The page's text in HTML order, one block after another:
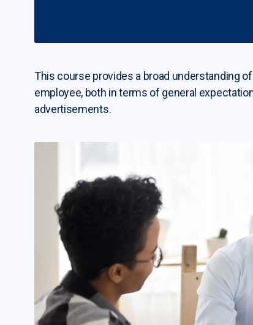
This course provides a broad understanding
employee, both in terms of general
advertisements.